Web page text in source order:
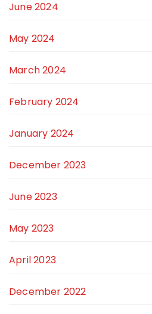
June 2024
May 2024
March 2024
February 2024
January 2024
December 2023
June 2023
May 2023
April 2023
December 2022